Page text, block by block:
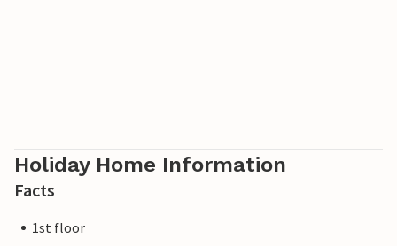
Holiday Home Information
Facts
1st floor